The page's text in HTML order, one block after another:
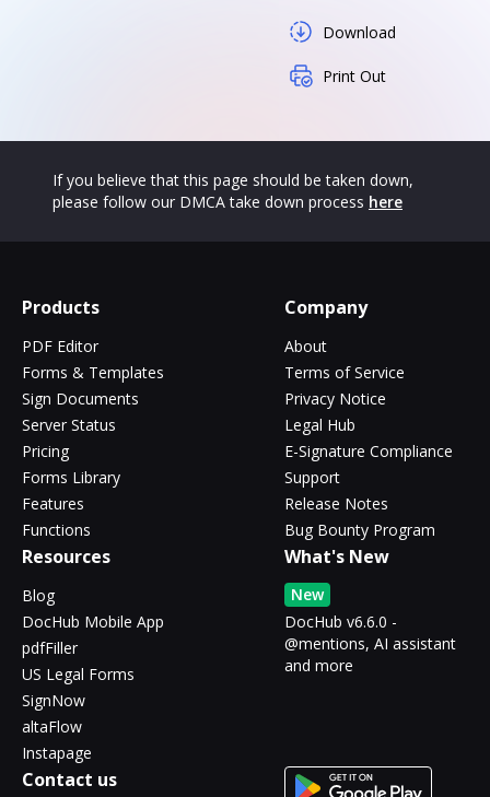
Download
Print Out
If you believe that this page should be taken down,
please follow our DMCA take down process here
Products
PDF Editor
Forms & Templates
Sign Documents
Server Status
Pricing
Forms Library
Features
Functions
Company
About
Terms of Service
Privacy Notice
Legal Hub
E-Signature Compliance
Support
Release Notes
Bug Bounty Program
Resources
Blog
DocHub Mobile App
pdfFiller
US Legal Forms
SignNow
altaFlow
Instapage
What's New
New
DocHub v6.6.0 -
@mentions, AI assistant
and more
Contact us